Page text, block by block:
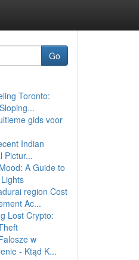
Go
Toronto:
gids voor
Indian
Pictur...
A Guide to
region Cost
Ac...
Lost Crypto:
w
- Ktąd K...